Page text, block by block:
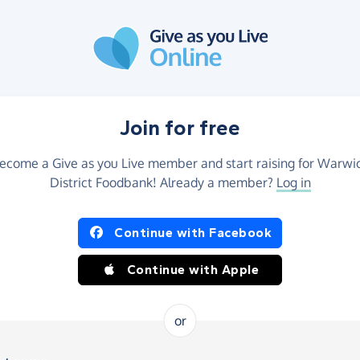
Join for free
a Give as you Live member and start raising for
District Foodbank! Already a member? Log in
Continue with Facebook
Continue with Apple
or